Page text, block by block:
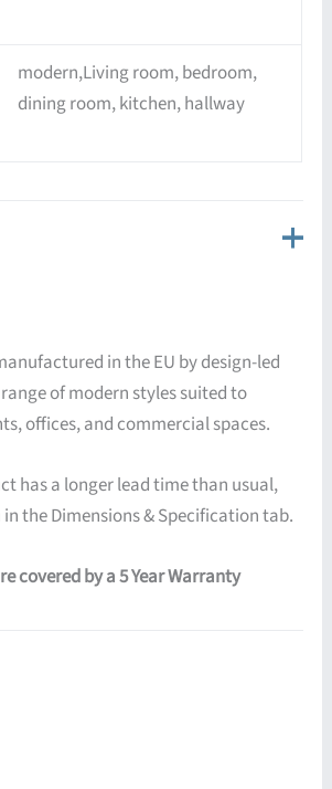
modern,Living room, bedroom,
dining room, kitchen, hallway
in the EU by design-led
of modern styles suited to
offices, and commercial spaces.
has a longer lead time than usual,
the Dimensions & Specification tab.
covered by a 5 Year Warranty